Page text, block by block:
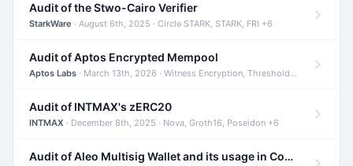
Audit of the Stwo-Cairo Verifier
StarkWare · August 6th, 2025 · Circle STARK, STARK, FRI +6
Audit of Aptos Encrypted Mempool
Aptos Labs · March 13th, 2026 · Witness Encryption, Threshold Encryption, IBE +8
Audit of INTMAX's zERC20
INTMAX · December 8th, 2025 · Nova, Groth16, Poseidon +6
Audit of Aleo Multisig Wallet and its usage in Compliant Stablecoin and Bridges